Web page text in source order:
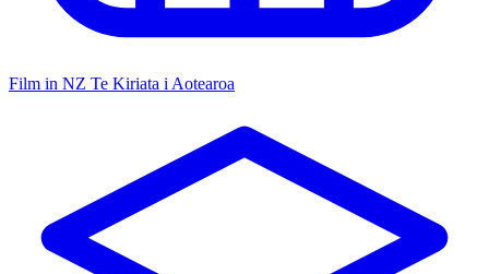
Film in NZ Te Kiriata i Aotearoa